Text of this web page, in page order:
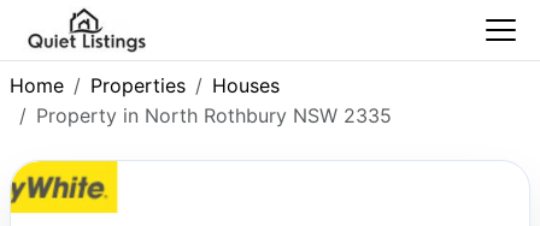
Home Properties
Houses
Property in North Rothbury NSW 2335